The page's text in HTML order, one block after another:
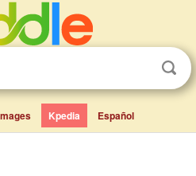
Kpedia Español